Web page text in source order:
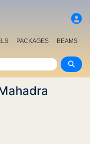
PACKAGES
BEAMS